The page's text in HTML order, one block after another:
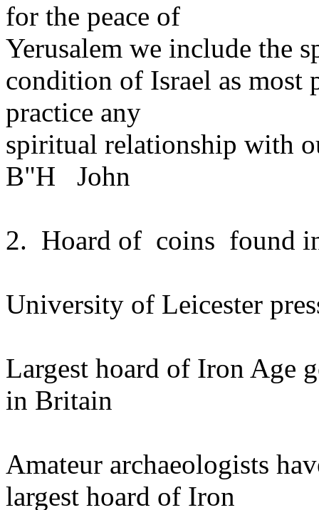
for the peace of
Yerusalem we include the
condition of Israel as most
practice any
spiritual relationship with
B"H John
2. Hoard of coins found
University of Leicester
Largest hoard of Iron Age
in Britain
Amateur archaeologists
largest hoard of Iron